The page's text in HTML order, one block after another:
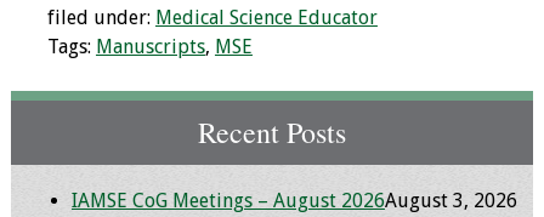
Foundations of
Health Professions
Fellowship Program
IM-REACH Program
filed under: Medical Science Educator
Tags: Manuscripts, MSE
Recent Posts
IAMSE CoG Meetings – August 2026August 3, 2026